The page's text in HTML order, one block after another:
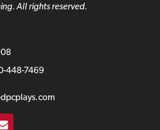
All rights reserved.
448-7469